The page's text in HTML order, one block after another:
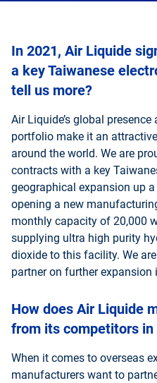
In 2021, Air Liquide
a key Taiwanese
tell us more?
Air Liquide’s global
portfolio make it an
around the world. We are
contracts with a key
geographical expansion up
opening a new
monthly capacity of 20,000
supplying ultra high purity
dioxide to this facility. We
partner on further
How does Air Liquide
from its competitors
When it comes to overseas
manufacturers want to